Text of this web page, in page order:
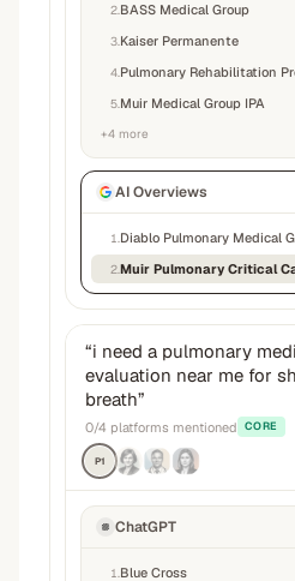
2 BASS Medical Group
3 Kaiser Permanente
4 Pulmonary Rehabilitation
5 Muir Medical Group IPA
+4 more
AI Overviews
1 Diablo Pulmonary Medical
2
“i need a pulmonary
evaluation near me for
breath”
0/4 platforms mentioned CORE
P1
ChatGPT
1 Blue Cross